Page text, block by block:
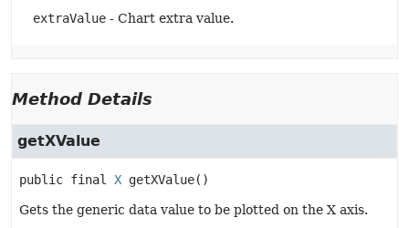
extraValue - Chart extra value.
Method Details
getXValue
public final X getXValue()
Gets the generic data value to be plotted on the X axis.